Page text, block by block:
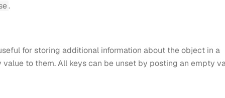
.
for storing additional information about the object in a
to them. All keys can be unset by posting an empty